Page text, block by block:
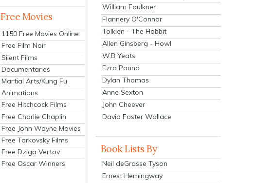
Free Movies
1150 Free Movies Online
Free Film Noir
Silent Films
Documentaries
Martial Arts/Kung Fu
Animations
Free Hitchcock Films
Free Charlie Chaplin
Free John Wayne Movies
Free Tarkovsky Films
Free Dziga Vertov
Free Oscar Winners
William Faulkner
Flannery O'Connor
Tolkien - The Hobbit
Allen Ginsberg - Howl
W.B Yeats
Ezra Pound
Dylan Thomas
Anne Sexton
John Cheever
David Foster Wallace
Book Lists By
Neil deGrasse Tyson
Ernest Hemingway